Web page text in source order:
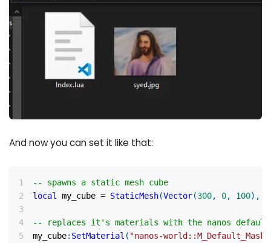
And now you can set it like that:
-- spawns a static mesh cube
local
my_cube = StaticMesh(Vector(300, 0, 100) ,
-- replaces it's materials with the nanos default
my_cube: SetMaterial ( "nanos-